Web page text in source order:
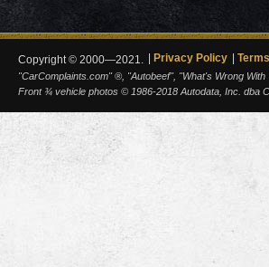
Copyright © 2000—2021. Privacy Policy
"CarComplaints.com" ®, "Autobeef", "What's Wrong
Front ¾ vehicle photos © 1986-2018 Autodata, Inc. dba